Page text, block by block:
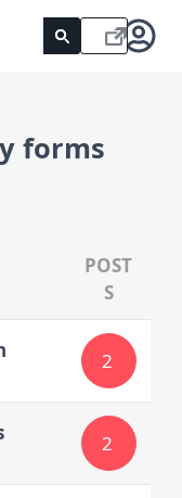
forms
POST
S
2
2